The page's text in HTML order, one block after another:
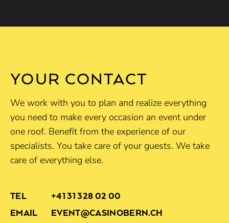
YOUR CONTACT
We work with you to plan and realize everything
you need to make every occasion an event under
one roof. Benefit from the experience of our
specialists. You take care of your guests. We take
care of everything else.
TEL
+41 31 328 02 00
EMAIL
EVENT@CASINOBERN.CH